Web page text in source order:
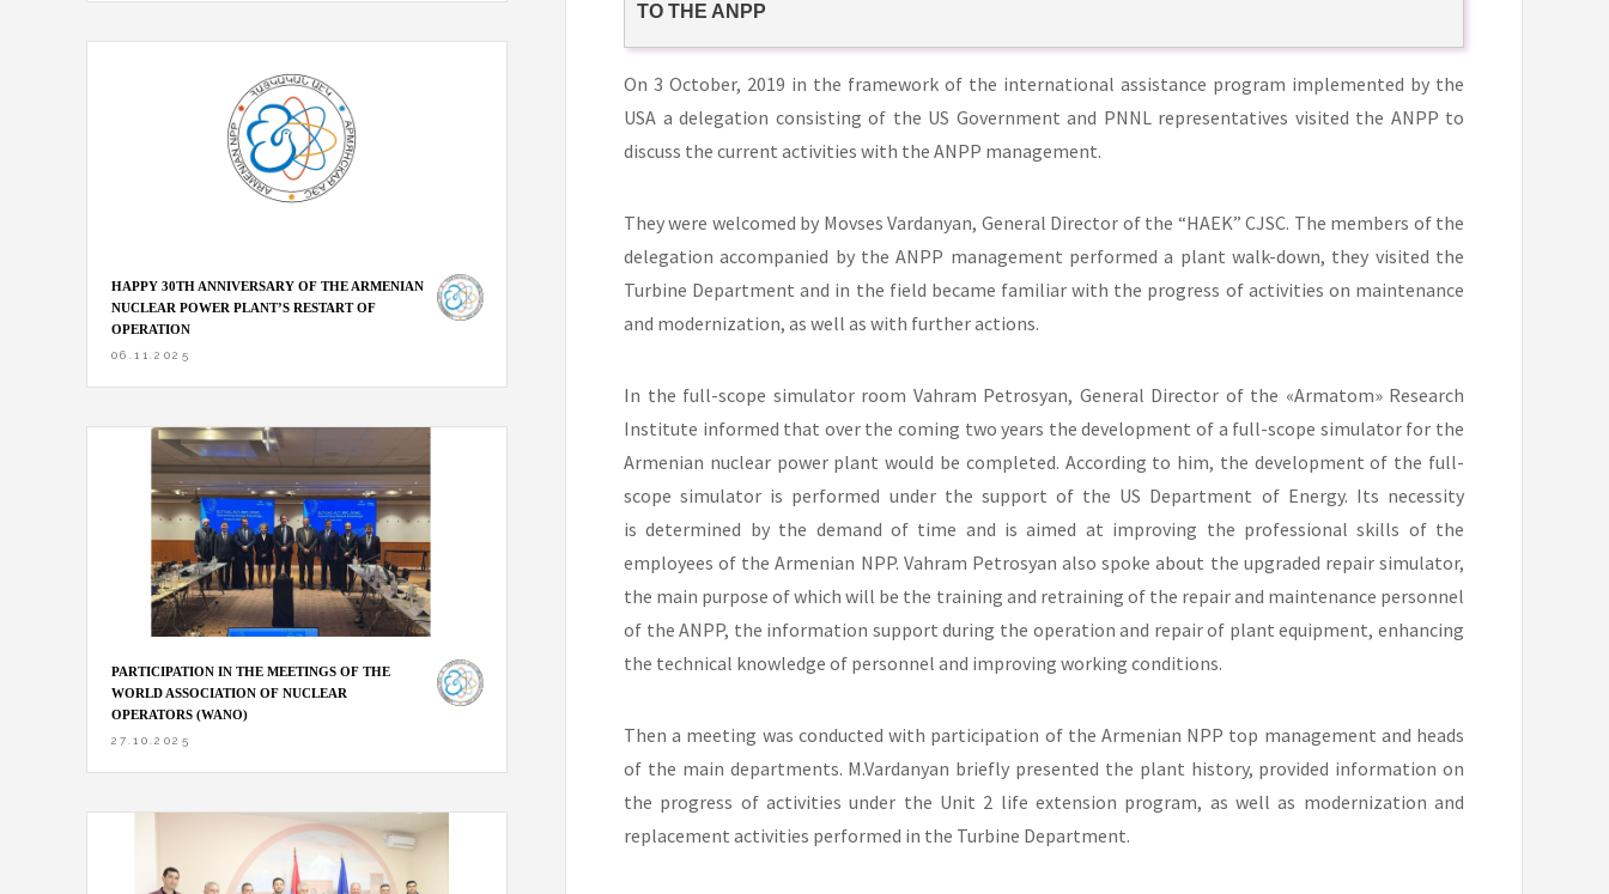
TO THE ANPP
On 3 October, 2019 in the framework of the international assistance program implemented by the
USA a delegation consisting of the US Government and PNNL representatives visited the ANPP to
discuss the current activities with the ANPP management.
They were welcomed by Movses Vardanyan, General Director of the “HAEK” CJSC. The members of the
delegation accompanied by the ANPP management performed a plant walk-down, they visited the
Turbine Department and in the field became familiar with the progress of activities on maintenance
and modernization, as well as with further actions.
In the full-scope simulator room Vahram Petrosyan, General Director of the «Armatom» Research
Institute informed that over the coming two years the development of a full-scope simulator for the
Armenian nuclear power plant would be completed. According to him, the development of the full-
scope simulator is performed under the support of the US Department of Energy. Its necessity
is determined by the demand of time and is aimed at improving the professional skills of the
employees of the Armenian NPP. Vahram Petrosyan also spoke about the upgraded repair simulator,
the main purpose of which will be the training and retraining of the repair and maintenance personnel
of the ANPP, the information support during the operation and repair of plant equipment, enhancing
the technical knowledge of personnel and improving working conditions.
Then a meeting was conducted with participation of the Armenian NPP top management and heads
of the main departments. M.Vardanyan briefly presented the plant history, provided information on
the progress of activities under the Unit 2 life extension program, as well as modernization and
replacement activities performed in the Turbine Department.
HAPPY 30TH ANNIVERSARY OF THE ARMENIAN
NUCLEAR POWER PLANT’S RESTART OF
OPERATION
06.11.2025
PARTICIPATION IN THE MEETINGS OF THE
WORLD ASSOCIATION OF NUCLEAR
OPERATORS (WANO)
27.10.2025